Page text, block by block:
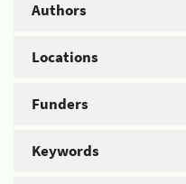
Authors
Locations
Funders
Keywords